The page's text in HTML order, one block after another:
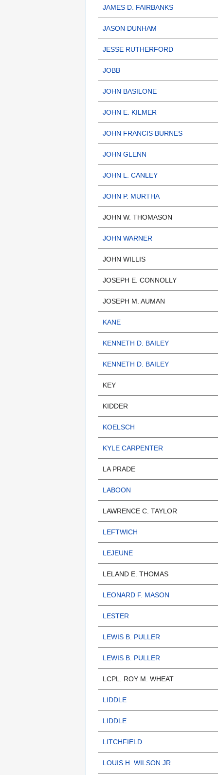
JAMES D. FAIRBANKS
JASON DUNHAM
JESSE RUTHERFORD
JOBB
JOHN BASILONE
JOHN E. KILMER
JOHN FRANCIS BURNES
JOHN GLENN
JOHN L. CANLEY
JOHN P. MURTHA
JOHN W. THOMASON
JOHN WARNER
JOHN WILLIS
JOSEPH E. CONNOLLY
JOSEPH M. AUMAN
KANE
KENNETH D. BAILEY
KENNETH D. BAILEY
KEY
KIDDER
KOELSCH
KYLE CARPENTER
LA PRADE
LABOON
LAWRENCE C. TAYLOR
LEFTWICH
LEJEUNE
LELAND E. THOMAS
LEONARD F. MASON
LESTER
LEWIS B. PULLER
LEWIS B. PULLER
LCPL. ROY M. WHEAT
LIDDLE
LIDDLE
LITCHFIELD
LOUIS H. WILSON JR.